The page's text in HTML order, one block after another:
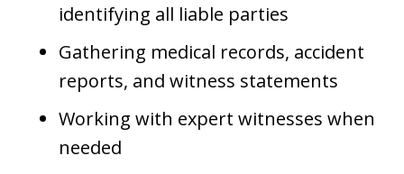
identifying all liable parties
Gathering medical records, accident
reports, and witness statements
Working with expert witnesses when
needed